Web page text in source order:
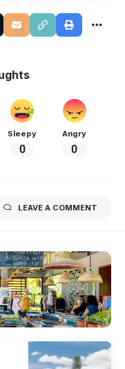
Sleepy
0
Angry
0
LEAVE A COMMENT